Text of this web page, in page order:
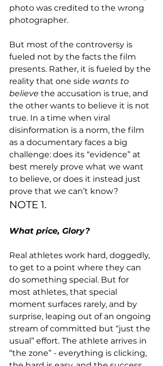
photo was credited to the wrong
photographer.
But most of the controversy is
fueled not by the facts the film
presents. Rather, it is fueled by the
reality that one side wants to
believe the accusation is true, and
the other wants to believe it is not
true. In a time when viral
disinformation is a norm, the film
as a documentary faces a big
challenge: does its “evidence” at
best merely prove what we want
to believe, or does it instead just
prove that we can’t know?
NOTE 1.
What price, Glory?
Real athletes work hard, doggedly,
to get to a point where they can
do something special. But for
most athletes, that special
moment surfaces rarely, and by
surprise, leaping out of an ongoing
stream of committed but “just the
usual” effort. The athlete arrives in
“the zone” - everything is clicking,